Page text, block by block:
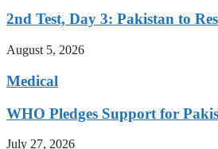
2nd Test, Day 3: Pakistan to
August 5, 2026
Medical
WHO Pledges Support for
July 27, 2026